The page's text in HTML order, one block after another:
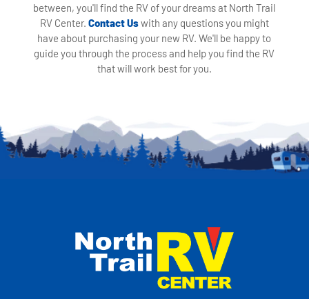
between, you'll find the RV of your dreams at North Trail
RV Center. Contact Uswith any questions you might
have about purchasing your new RV. We'll be happy to
guide you through the process and help you find the RV
that will work best for you.